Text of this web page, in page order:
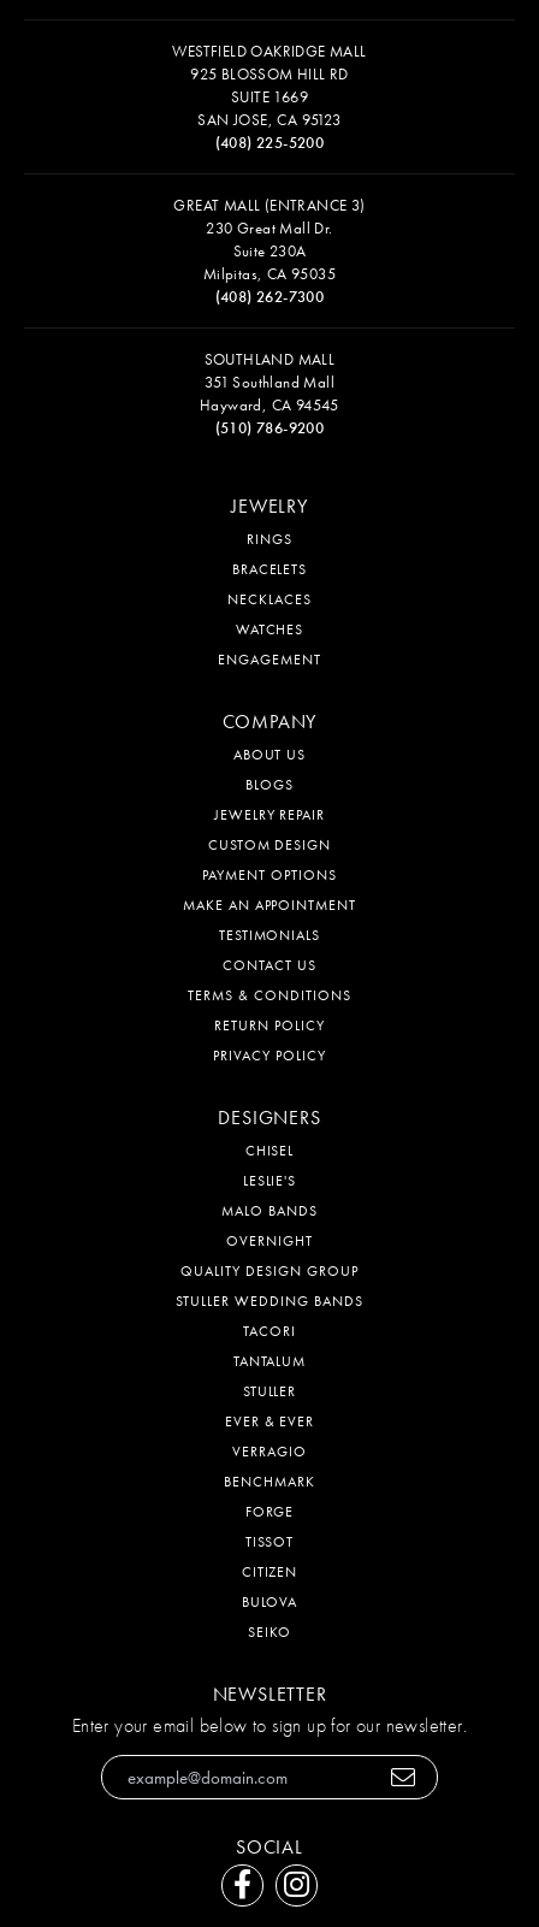
WESTFIELD OAKRIDGE MALL
925 BLOSSOM HILL RD
SUITE 1669
SAN JOSE, CA 95123
(408) 225-5200
GREAT MALL (ENTRANCE 3)
230 Great Mall Dr.
Suite 230A
Milpitas, CA 95035
(408) 262-7300
SOUTHLAND MALL
351 Southland Mall
Hayward, CA 94545
(510) 786-9200
JEWELRY
RINGS
BRACELETS
NECKLACES
WATCHES
ENGAGEMENT
COMPANY
ABOUT US
BLOGS
JEWELRY REPAIR
CUSTOM DESIGN
PAYMENT OPTIONS
MAKE AN APPOINTMENT
TESTIMONIALS
CONTACT US
TERMS & CONDITIONS
RETURN POLICY
PRIVACY POLICY
DESIGNERS
CHISEL
LESLIE'S
MALO BANDS
OVERNIGHT
QUALITY DESIGN GROUP
STULLER WEDDING BANDS
TACORI
TANTALUM
STULLER
EVER & EVER
VERRAGIO
BENCHMARK
FORGE
TISSOT
CITIZEN
BULOVA
SEIKO
NEWSLETTER
Enter your email below to sign up for our newsletter.
SOCIAL